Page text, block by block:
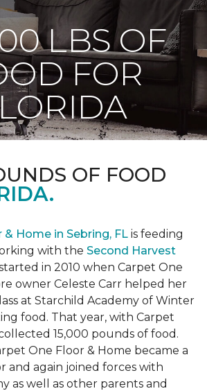
LBS OF
FOR
OF FOOD
Home in Sebring, FL is feeding
with the Second Harvest
in 2010 when Carpet One
owner Celeste Carr helped her
at Starchild Academy of Winter
food. That year, with Carpet
15,000 pounds of food.
One Floor & Home became a
and again joined forces with
as well as other parents and